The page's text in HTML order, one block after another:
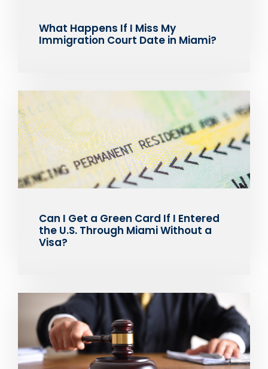
What Happens If I Miss My
Immigration Court Date in Miami?
Can I Get a Green Card If I Entered
the U.S. Through Miami Without a
Visa?